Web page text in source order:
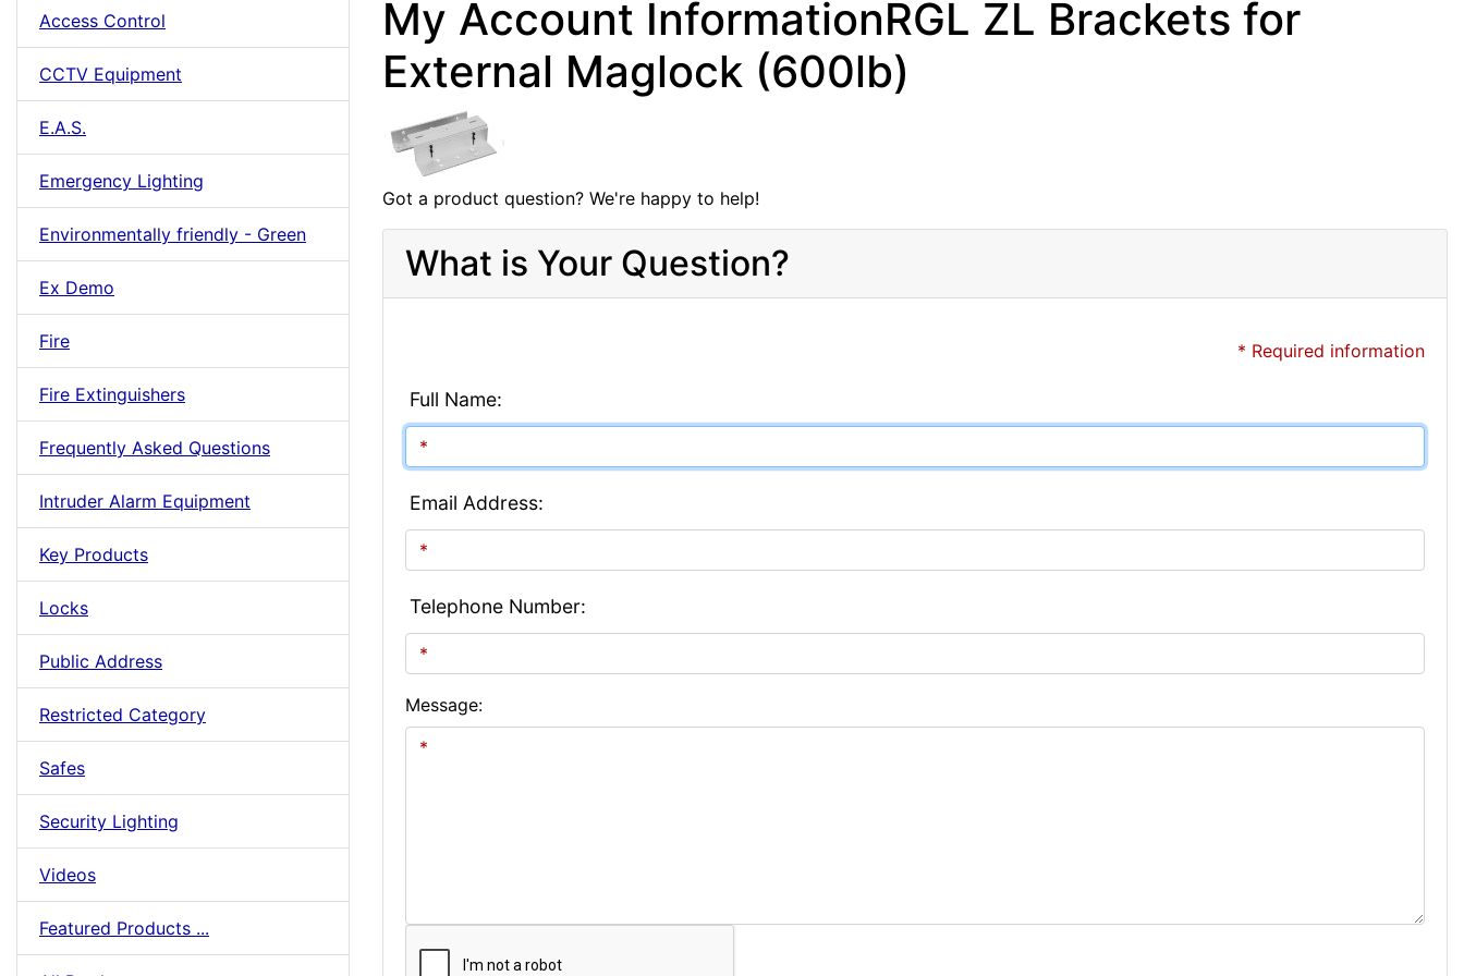
Access Control
CCTV Equipment
E.A.S.
Emergency Lighting
Environmentally friendly - Green
Ex Demo
Fire
Fire Extinguishers
Frequently Asked Questions
Intruder Alarm Equipment
Key Products
Locks
Public Address
Restricted Category
Safes
Security Lighting
Videos
Featured Products ...
My Account InformationRGL ZL Brackets for
External Maglock (600lb)
Got a product question? We're happy to help!
What is Your Question?
* Required information
Full Name:
Email Address:
Telephone Number:
Message: